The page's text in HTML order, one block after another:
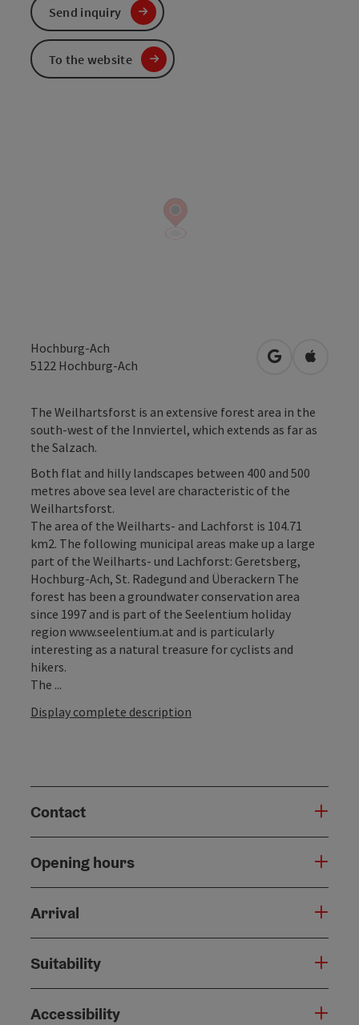
Hochburg-Ach
5122 Hochburg-Ach open inOpen in
The Weilhartsforst is an extensive forest area in the
south-west of the Innviertel, which extends as far as
the Salzach.
Both flat and hilly landscapes between 400 and 500
metres above sea level are characteristic of the
Weilhartsforst.
The area of the Weilharts- and Lachforst is 104.71
km2. The following municipal areas make up a large
part of the Weilharts- und Lachforst: Geretsberg,
Hochburg-Ach, St. Radegund and Überackern The
forest has been a groundwater conservation area
since 1997 and is part of the Seelentium holiday
region www.seelentium.at and is particularly
interesting as a natural treasure for cyclists and
hikers.
The ...
Display complete description
Contact
Opening hours
Arrival
Suitability
Accessibility
Send inquiry
To the website